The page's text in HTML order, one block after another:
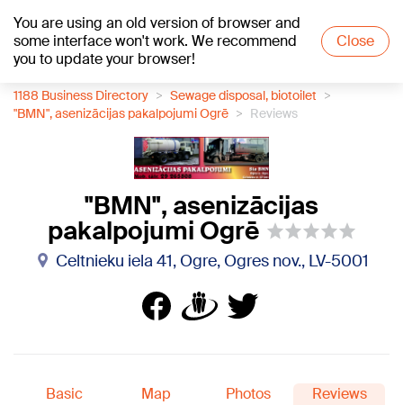
You are using an old version of browser and
some interface won't work. We recommend
you to update your browser!
Close
+17°C
1188 Business Directory
Sewage disposal, biotoilet
"BMN", asenizācijas pakalpojumi Ogrē
Reviews
"BMN", asenizācijas
pakalpojumi Ogrē
Celtnieku iela 41, Ogre, Ogres nov., LV-5001
Basic
Map Photos Reviews